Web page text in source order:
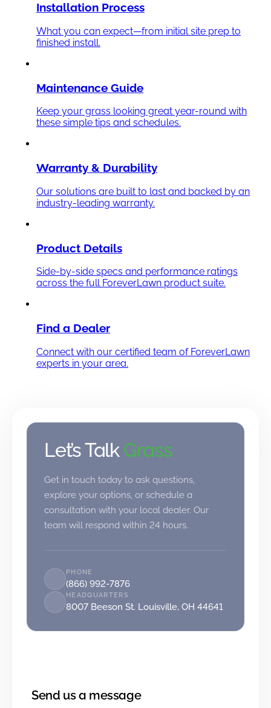
Installation Process
What you can expect—from initial site prep to
finished install.
Maintenance Guide
Keep your grass looking great year-round with
these simple tips and schedules.
Warranty & Durability
Our solutions are built to last and backed by an
industry-leading warranty.
Product Details
Side-by-side specs and performance ratings
across the full ForeverLawn product suite.
Find a Dealer
Connect with our certified team of ForeverLawn
experts in your area.
Let’s TalkGrass
Get in touch today to ask questions,
explore your options, or schedule a
consultation with your local dealer. Our
team will respond within 24 hours.
PHONE
(866) 992-7876
HEADQUARTERS
8007 Beeson St. Louisville, OH 44641
Send us a message